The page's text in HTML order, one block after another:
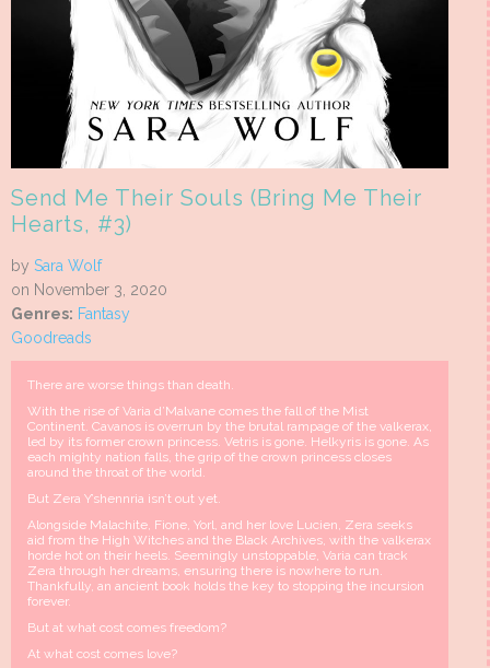
Send Me Their Souls (Bring Me Their
Hearts, #3)
by Sara Wolf
on November 3, 2020
Genres: Fantasy
Goodreads
There are worse things than death.
With the rise of Varia d’Malvane comes the fall of the Mist
Continent. Cavanos is overrun by the brutal rampage of the valkerax,
led by its former crown princess. Vetris is gone. Helkyris is gone. As
each mighty nation falls, the grip of the crown princess closes
around the throat of the world.
But Zera Y’shennria isn’t out yet.
Alongside Malachite, Fione, Yorl, and her love Lucien, Zera seeks
aid from the High Witches and the Black Archives, with the valkerax
horde hot on their heels. Seemingly unstoppable, Varia can track
Zera through her dreams, ensuring there is nowhere to run.
Thankfully, an ancient book holds the key to stopping the incursion
forever.
But at what cost comes freedom?
At what cost comes love?